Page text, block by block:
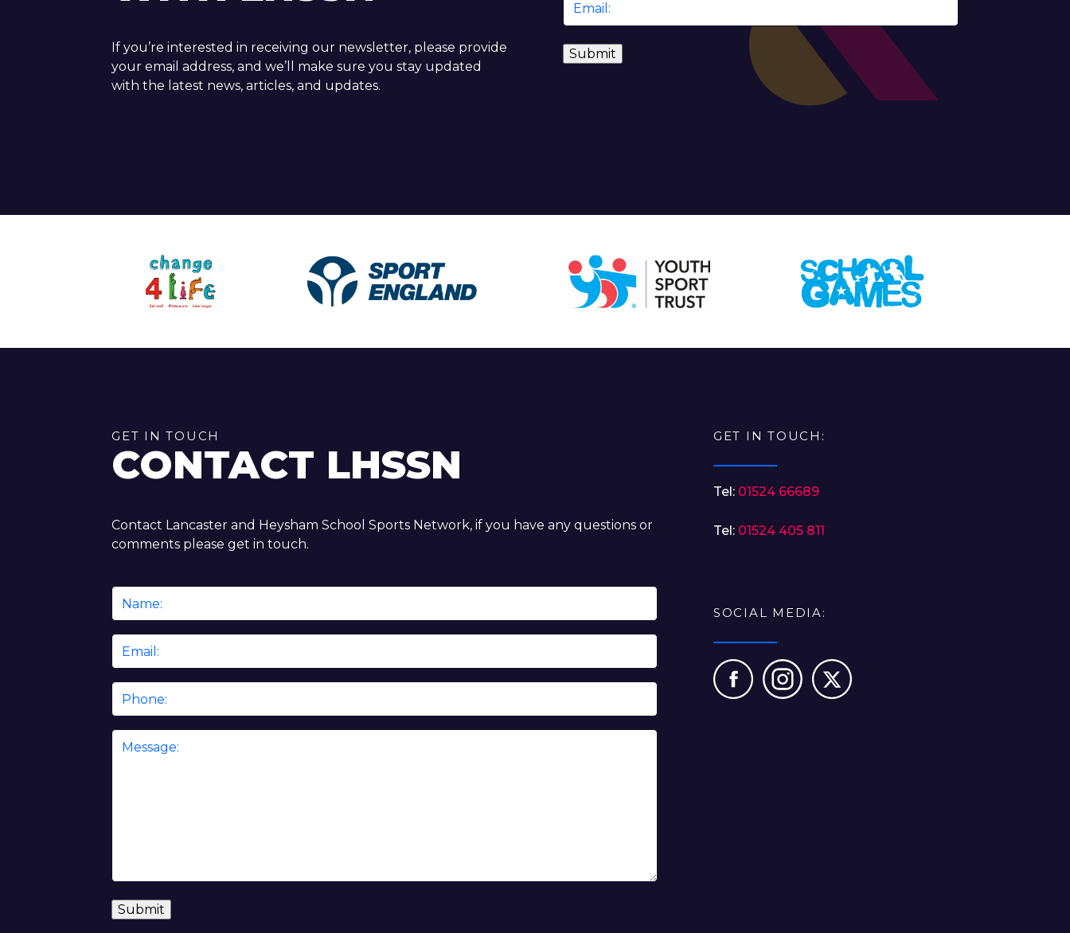
If you’re interested in receiving our newsletter, please provide
your email address, and we’ll make sure you stay updated
with the latest news, articles, and updates.
GET IN TOUCH
CONTACT LHSSN
Contact Lancaster and Heysham School Sports Network, if you have any questions or
comments please get in touch.
Phone
GET IN TOUCH:
Tel: 01524 66689
Tel: 01524 405 811
SOCIAL MEDIA: